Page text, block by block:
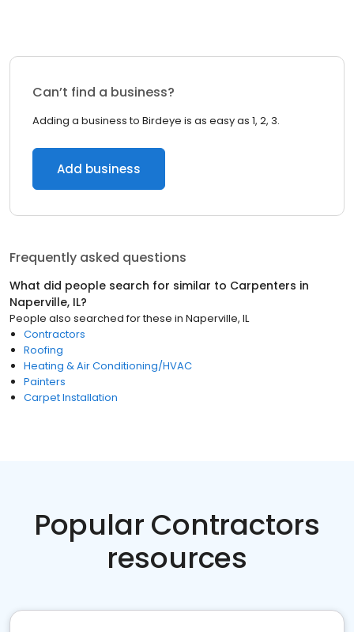
Can’t find a business?
Adding a business to Birdeye is as easy as 1, 2, 3.
Add business
Frequently asked questions
What did people search for similar to Carpenters in
Naperville, IL?
People also searched for these in Naperville, IL
Contractors
Roofing
Heating & Air Conditioning/HVAC
Painters
Carpet Installation
Popular Contractors
resources